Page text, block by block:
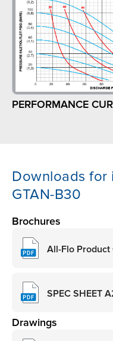
PERFORMANCE
Downloads for
GTAN-B30
Brochures
All-Flo Product
SPEC SHEET
Drawings